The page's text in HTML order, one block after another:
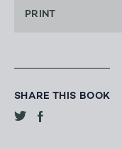
PRINT
SHARE THIS BOOK